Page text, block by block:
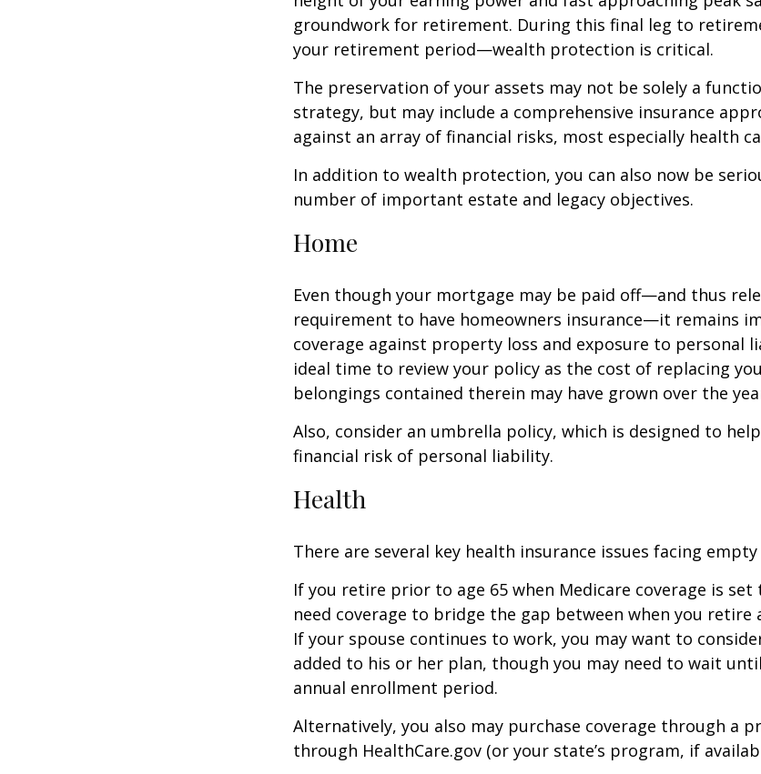
groundwork for retirement. During this final leg to
your retirement period—wealth protection is critical.
The preservation of your assets may not be solely a
strategy, but may include a comprehensive insurance
against an array of financial risks, most especially health
In addition to wealth protection, you can also now be
number of important estate and legacy objectives.
Home
Even though your mortgage may be paid off—and thus
requirement to have homeowners insurance—it remains
coverage against property loss and exposure to personal
ideal time to review your policy as the cost of replacing
belongings contained therein may have grown over the
Also, consider an umbrella policy, which is designed to
financial risk of personal liability.
Health
There are several key health insurance issues facing
If you retire prior to age 65 when Medicare coverage is
need coverage to bridge the gap between when you retire
If your spouse continues to work, you may want to
added to his or her plan, though you may need to wait
annual enrollment period.
Alternatively, you also may purchase coverage through a
through HealthCare.gov (or your state’s program, if